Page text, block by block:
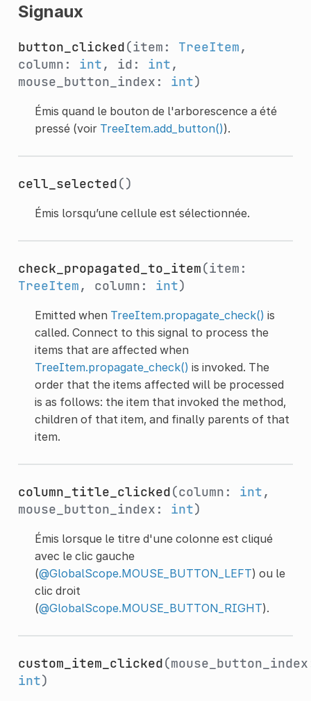
Signaux
button_clicked(item: TreeItem ,
column: int , id: int ,
mouse_button_index: int)
Émis quand le bouton de l'arborescence a été
pressé (voir TreeItem.add_button()).
cell_selected()
Émis lorsqu’une cellule est sélectionnée.
check_propagated_to_item(item:
TreeItem , column: int)
Emitted when TreeItem.propagate_check() is
called. Connect to this signal to process the
items that are affected when
TreeItem.propagate_check() is invoked. The
order that the items affected will be processed
is as follows: the item that invoked the method,
children of that item, and finally parents of that
item.
column_title_clicked(column: int ,
mouse_button_index: int)
Émis lorsque le titre d'une colonne est cliqué
avec le clic gauche
(@GlobalScope.MOUSE_BUTTON_LEFT) ou le
clic droit
(@GlobalScope.MOUSE_BUTTON_RIGHT).
custom_item_clicked
int)